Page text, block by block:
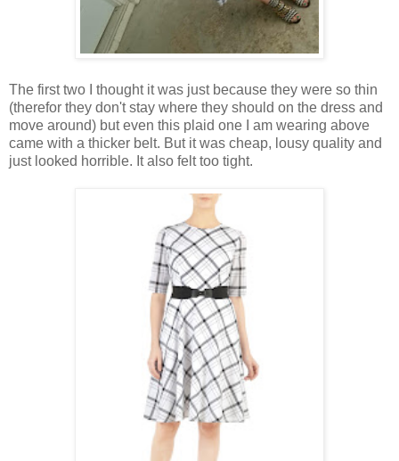
The first two I thought it was just because they were so thin
(therefor they don't stay where they should on the dress and
move around) but even this plaid one I am wearing above
came with a thicker belt. But it was cheap, lousy quality and
just looked horrible. It also felt too tight.